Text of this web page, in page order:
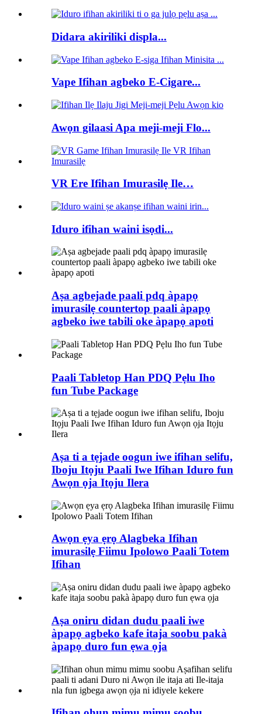
Didara akiriliki displa...
Vape Ifihan agbeko E-Cigare...
Awọn gilaasi Apa meji-meji Flo...
VR Ere Ifihan Imurasilẹ Ile…
Iduro ifihan waini isọdi...
Aṣa agbejade paali pdq àpapọ
imurasilẹ countertop paali àpapọ
agbeko iwe tabili oke àpapọ apoti
Paali Tabletop Han PDQ Pẹlu Iho
fun Tube Package
Aṣa ti a tẹjade oogun iwe ifihan selifu,
Iboju Itọju Paali Iwe Ifihan Iduro fun
Awọn ọja Itọju Ilera
Awọn ẹya ẹrọ Alagbeka Ifihan
imurasilẹ Fiimu Ipolowo Paali Totem
Ifihan
Aṣa oniru didan dudu paali iwe
àpapọ agbeko kafe itaja soobu pakà
àpapọ duro fun ẹwa ọja